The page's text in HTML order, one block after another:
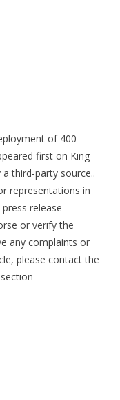
of 400
first on King
third-party source..
representations in
press release
or verify the
any complaints or
please contact the